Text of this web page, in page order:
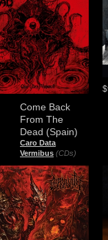
Come Back
From The
Dead (Spain)
Caro Data
Vermibus (CDs)